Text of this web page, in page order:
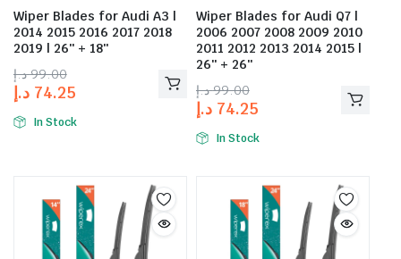
Wiper Blades for Audi A3 |
2014 2015 2016 2017 2018
2019 | 26″ + 18″
99.00 د.إ
74.25 د.إ
In Stock
Wiper Blades for Audi Q7 |
2006 2007 2008 2009 2010
2011 2012 2013 2014 2015 |
26″ + 26″
99.00 د.إ
74.25 د.إ
In Stock